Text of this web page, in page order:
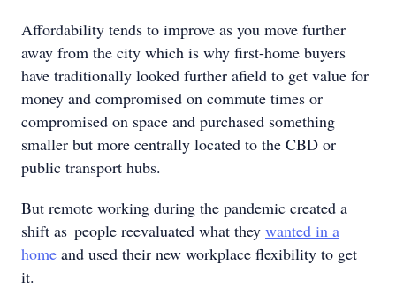
Affordability tends to improve as you move further
away from the city which is why first-home buyers
have traditionally looked further afield to get value for
money and compromised on commute times or
compromised on space and purchased something
smaller but more centrally located to the CBD or
public transport hubs.
But remote working during the pandemic created a
shift as people reevaluated what they wanted in a
home and used their new workplace flexibility to get
it.